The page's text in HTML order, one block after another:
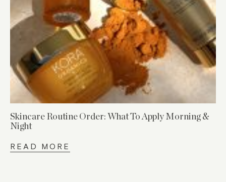
Skincare Routine Order: What To Apply Morning &
Night
READ MORE